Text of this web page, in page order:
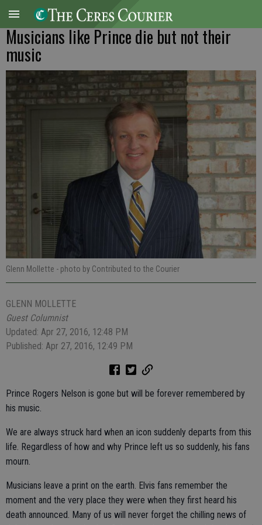
Musicians like Prince die but not their
music
Glenn Mollette - photo by Contributed to the Courier
GLENN MOLLETTE
Guest Columnist
Updated: Apr 27, 2016, 12:48 PM
Published: Apr 27, 2016, 12:49 PM
Prince Rogers Nelson is gone but will be forever remembered by
his music.
We are always struck hard when an icon suddenly departs from this
life. Regardless of how and why Prince left us so suddenly, his fans
mourn.
Musicians leave a print on the earth. Elvis fans remember the
moment and the very place they were when they first heard his
death announced. Many of us will never forget the chilling news of